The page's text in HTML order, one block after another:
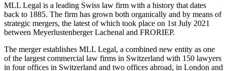
MLL Legal is a leading Swiss law firm with a history that dates
back to 1885. The firm has grown both organically and by means of
strategic mergers, the latest of which took place on 1st July 2021
between Meyerlustenberger Lachenal and FRORIEP.
The merger establishes MLL Legal, a combined new entity as one
of the largest commercial law firms in Switzerland with 150 lawyers
in four offices in Switzerland and two offices abroad, in London and